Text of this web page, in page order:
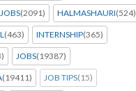
(2091) HALMASHAURI(524)
(463) INTERNSHIP(365)
JOBS(19387)
(19411) JOB TIPS(15)